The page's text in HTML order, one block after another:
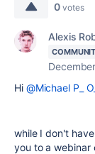
0 votes
Alexis
Hi @Michael P_
while I don't
you to a webinar